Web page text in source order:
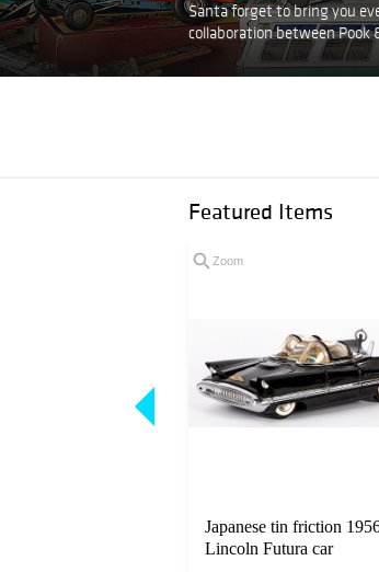
Santa forget to bring you
collaboration between Pook
Featured Items
Zoom
Japanese tin friction
Lincoln Futura car